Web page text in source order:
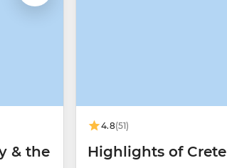
& the
4.8(51)
Highlights of Crete